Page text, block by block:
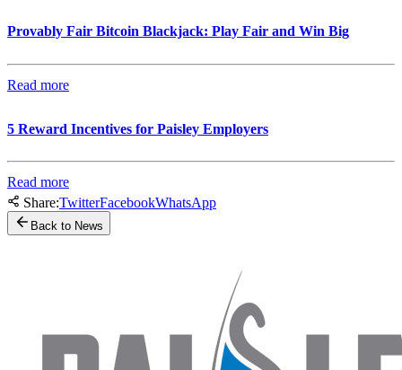
Provably Fair Bitcoin Blackjack: Play Fair and Win Big
Read more
5 Reward Incentives for Paisley Employers
Read more
Share:TwitterFacebookWhatsApp
Back to News